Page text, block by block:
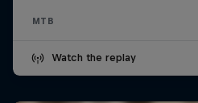
MTB
Watch the replay